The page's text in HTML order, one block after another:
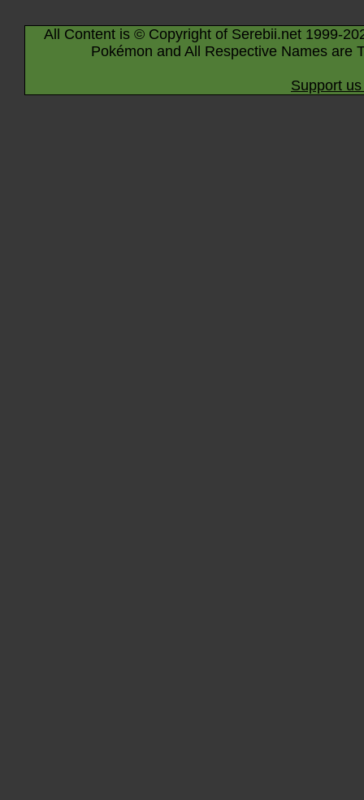
All Content is © Copyright of Serebii.net 1999-
Pokémon and All Respective Names are
Support